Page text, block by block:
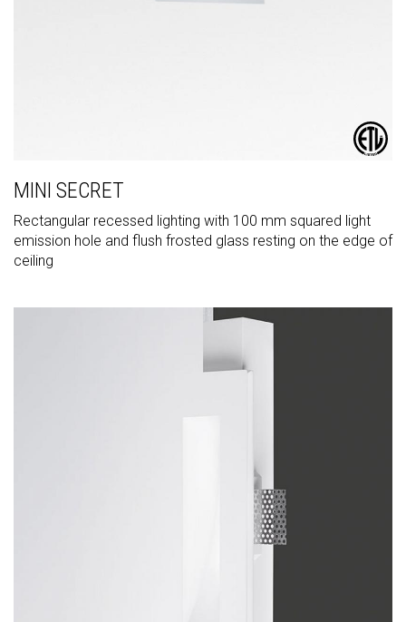
MINI SECRET
Rectangular recessed lighting with 100 mm squared light
emission hole and flush frosted glass resting on the edge of
ceiling